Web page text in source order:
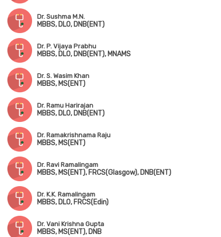
Dr. Sushma M.N.
MBBS, DLO, DNB(ENT)
Dr. P. Vijaya Prabhu
MBBS, DLO, DNB(ENT), MNAMS
Dr. S. Wasim Khan
MBBS, MS(ENT)
Dr. Ramu Harirajan
MBBS, DLO, DNB(ENT)
Dr. Ramakrishnama Raju
MBBS, MS(ENT)
Dr. Ravi Ramalingam
MBBS, MS(ENT), FRCS(Glasgow), DNB(ENT)
Dr. K.K. Ramalingam
MBBS, DLO, FRCS(Edin)
Dr. Vani Krishna Gupta
MBBS, MS(ENT), DNB